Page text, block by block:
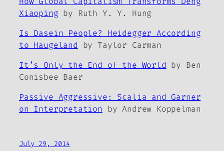
Xiaoping by Ruth Y. Y. Hung
Is Dasein People? Heidegger According
to Haugeland by Taylor Carman
It’s Only the End of the World by Ben
Conisbee Baer
Passive Aggressive: Scalia and Garner
on Interpretation by Andrew Koppelman
July 29, 2014